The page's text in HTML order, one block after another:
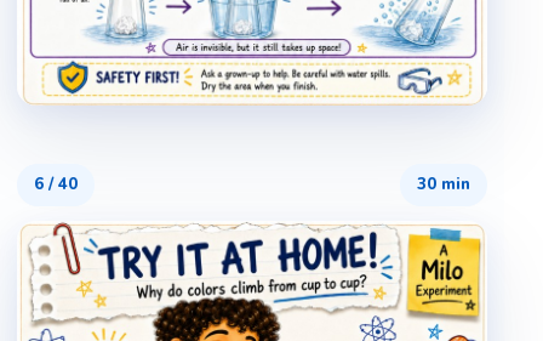
6 /40 30 min